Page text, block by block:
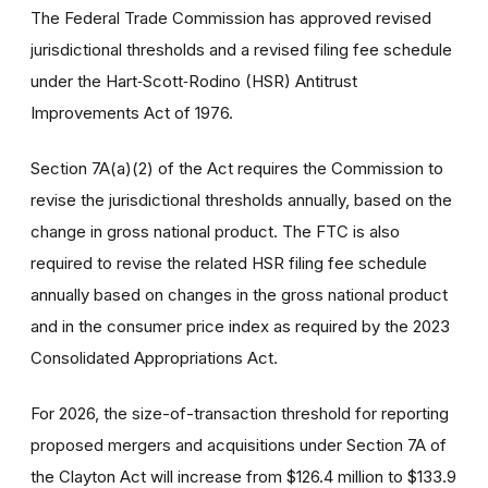
The Federal Trade Commission has approved revised
jurisdictional thresholds and a revised filing fee schedule
under the Hart‑Scott‑Rodino (HSR) Antitrust
Improvements Act of 1976.
Section 7A(a)(2) of the Act requires the Commission to
revise the jurisdictional thresholds annually, based on the
change in gross national product. The FTC is also
required to revise the related HSR filing fee schedule
annually based on changes in the gross national product
and in the consumer price index as required by the 2023
Consolidated Appropriations Act.
For 2026, the size-of-transaction threshold for reporting
proposed mergers and acquisitions under Section 7A of
the Clayton Act will increase from $126.4 million to $133.9